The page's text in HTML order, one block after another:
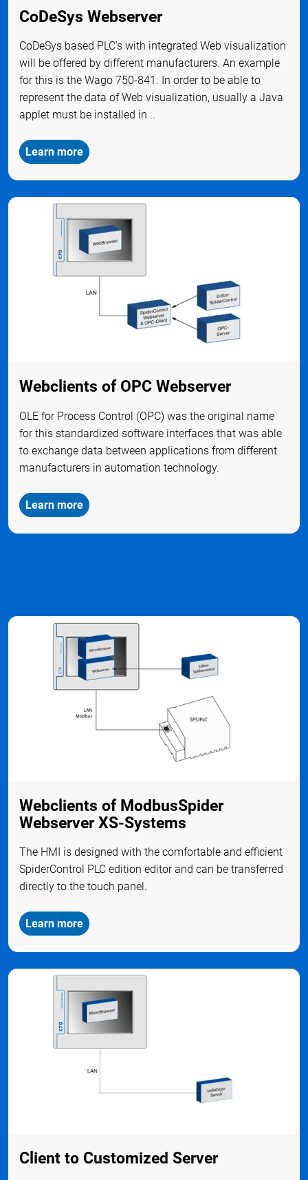
CoDeSys Webserver
CoDeSys based PLC's with integrated Web visualization
will be offered by different manufacturers. An example
for this is the Wago 750-841. In order to be able to
represent the data of Web visualization, usually a Java
applet must be installed in ..
Learn more
Webclients of OPC Webserver
OLE for Process Control (OPC) was the original name
for this standardized software interfaces that was able
to exchange data between applications from different
manufacturers in automation technology.
Learn more
Webclients of ModbusSpider
Webserver XS-Systems
The HMI is designed with the comfortable and efficient
SpiderControl PLC edition editor and can be transferred
directly to the touch panel.
Learn more
Client to Customized Server